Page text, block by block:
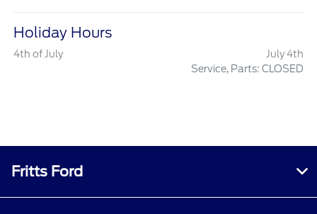
Holiday Hours
4th of July
July 4th
Service, Parts: CLOSED
Fritts Ford